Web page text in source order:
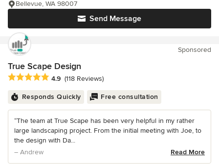
Send Message
Bellevue, WA 98007
Sponsored
True Scape Design
Average rating: 4.9 out of 5 stars
4.9 (118 Reviews)
Responds Quickly Free consultation
“The team at True Scape has been very helpful in my rather
large landscaping project. From the initial meeting with Joe, to
the design with Da...
– Andrew
Read More